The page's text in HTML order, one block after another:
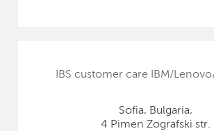
IBS customer care IBM/
Sofia, Bulgaria,
4 Pimen Zografski str.